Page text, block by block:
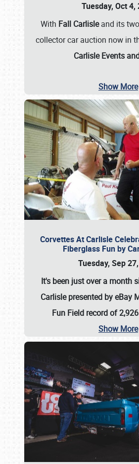
Tuesday, Oct 4,
With Fall Carlisleand its
collector car auction now in
Carlisle Events
Show More
Corvettes At Carlisle
Fiberglass Fun by
Tuesday, Sep
It's been just over a month
Carlisle presented by eBay
Fun Field record of
Show More